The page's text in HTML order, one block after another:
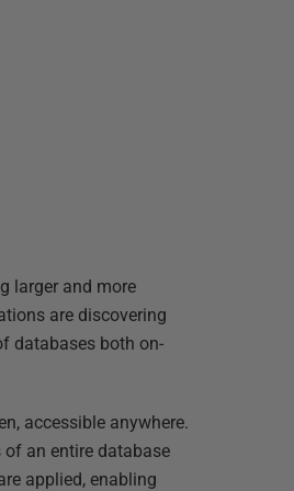
larger and more
are discovering
databases both on-
accessible anywhere.
an entire database
applied, enabling